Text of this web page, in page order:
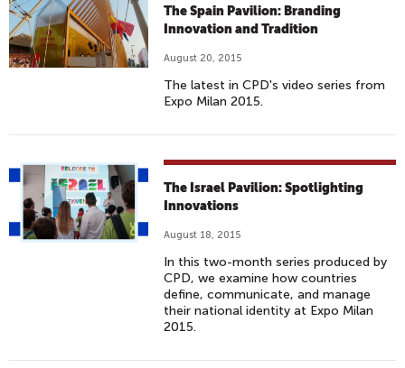
The Spain Pavilion: Branding
Innovation and Tradition
August 20, 2015
The latest in CPD's video series from
Expo Milan 2015.
The Israel Pavilion: Spotlighting
Innovations
August 18, 2015
In this two-month series produced by
CPD, we examine how countries
define, communicate, and manage
their national identity at Expo Milan
2015.